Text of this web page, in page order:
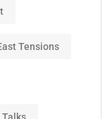
Tensions
Talks